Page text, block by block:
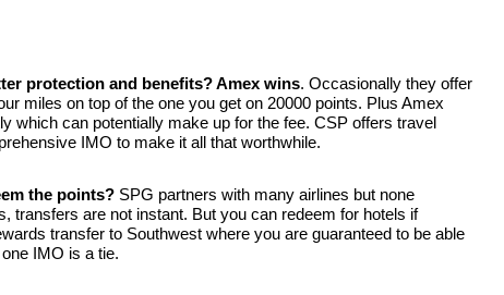
protection and benefits? Amex wins. Occasionally they offer
miles on top of the one you get on 20000 points. Plus Amex
which can potentially make up for the fee. CSP offers travel
IMO to make it all that worthwhile.
the points? SPG partners with many airlines but none
transfers are not instant. But you can redeem for hotels if
transfer to Southwest where you are guaranteed to be able
IMO is a tie.